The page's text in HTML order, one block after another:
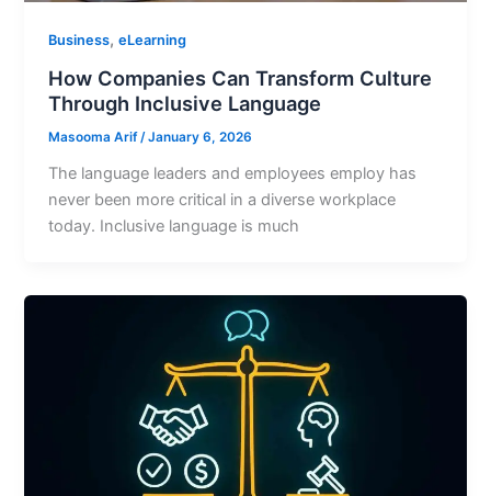
Business,eLearning
How Companies Can Transform Culture
Through Inclusive Language
Masooma Arif /January 6, 2026
The language leaders and employees employ has
never been more critical in a diverse workplace
today. Inclusive language is much